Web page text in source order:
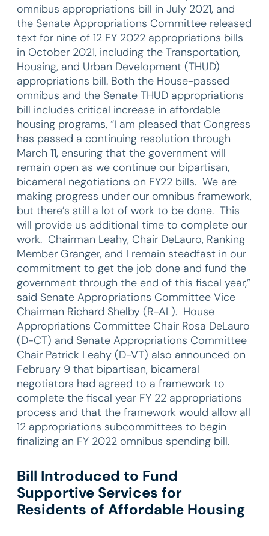
omnibus appropriations bill in July 2021, and
the Senate Appropriations Committee released
text for nine of 12 FY 2022 appropriations bills
in October 2021, including the Transportation,
Housing, and Urban Development (THUD)
appropriations bill. Both the House-passed
omnibus and the Senate THUD appropriations
bill includes critical increase in affordable
housing programs, “I am pleased that Congress
has passed a continuing resolution through
March 11, ensuring that the government will
remain open as we continue our bipartisan,
bicameral negotiations on FY22 bills. We are
making progress under our omnibus framework,
but there’s still a lot of work to be done. This
will provide us additional time to complete our
work. Chairman Leahy, Chair DeLauro, Ranking
Member Granger, and I remain steadfast in our
commitment to get the job done and fund the
government through the end of this fiscal year,”
said Senate Appropriations Committee Vice
Chairman Richard Shelby (R-AL). House
Appropriations Committee Chair Rosa DeLauro
(D-CT) and Senate Appropriations Committee
Chair Patrick Leahy (D-VT) also announced on
February 9 that bipartisan, bicameral
negotiators had agreed to a framework to
complete the fiscal year FY 22 appropriations
process and that the framework would allow all
12 appropriations subcommittees to begin
finalizing an FY 2022 omnibus spending bill.
Bill Introduced to Fund
Supportive Services for
Residents of Affordable Housing